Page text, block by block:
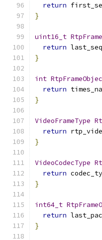
return
}
uint16_t
return
}
int
return
}
VideoFrameType
return
}
VideoCodecType
return
}
int64_t
return
}